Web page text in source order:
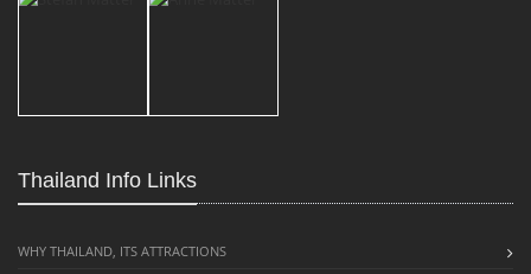
Thailand Info Links
WHY THAILAND, ITS ATTRACTIONS